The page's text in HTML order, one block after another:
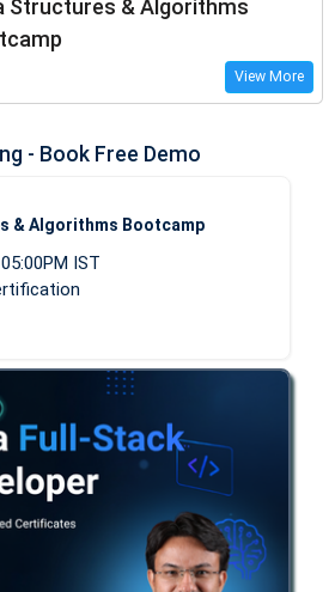
Structures & Algorithms
View More
- Book Free Demo
& Algorithms Bootcamp
IST